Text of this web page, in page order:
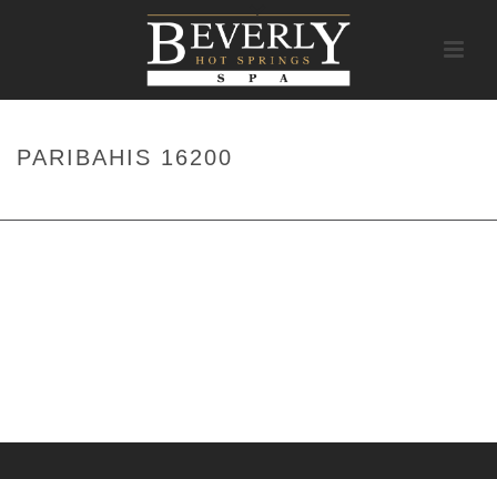
PARIBAHIS 16200